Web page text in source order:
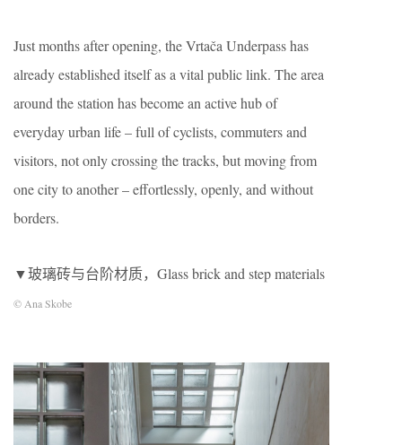
Just months after opening, the Vrtača Underpass has
already established itself as a vital public link. The area
around the station has become an active hub of
everyday urban life – full of cyclists, commuters and
visitors, not only crossing the tracks, but moving from
one city to another – effortlessly, openly, and without
borders.
▼玻璃砖与台阶材质，Glass brick and step materials
© Ana Skobe